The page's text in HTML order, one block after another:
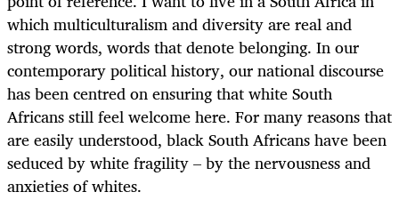
which multiculturalism and diversity are real and
strong words, words that denote belonging. In our
contemporary political history, our national discourse
has been centred on ensuring that white South
Africans still feel welcome here. For many reasons that
are easily understood, black South Africans have been
seduced by white fragility – by the nervousness and
anxieties of whites.